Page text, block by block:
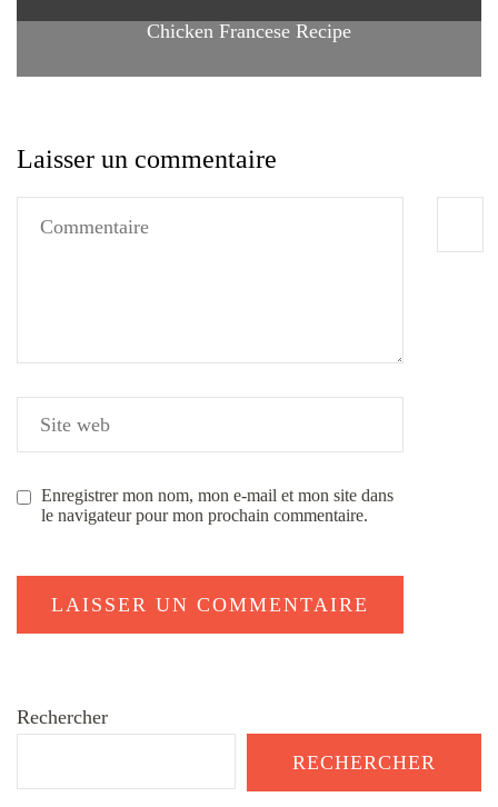
Chicken Francese Recipe
Laisser un commentaire
Enregistrer mon nom, mon e-mail et mon site dans
le navigateur pour mon prochain commentaire.
Rechercher
RECHERCHER